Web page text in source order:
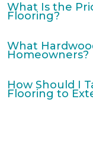
What Is the
Flooring?
What
Homeowners?
How Should I
Flooring to